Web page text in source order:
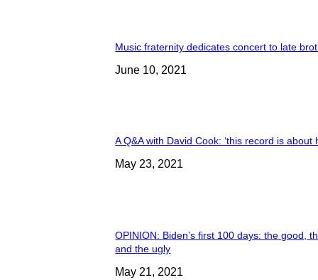
Music fraternity dedicates concert to late
June 10, 2021
A Q&A with David Cook: ‘this record is about
May 23, 2021
OPINION: Biden’s first 100 days: the good,
and the ugly
May 21, 2021